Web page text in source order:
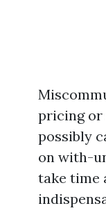
pricing or
possibly
on with-
take time